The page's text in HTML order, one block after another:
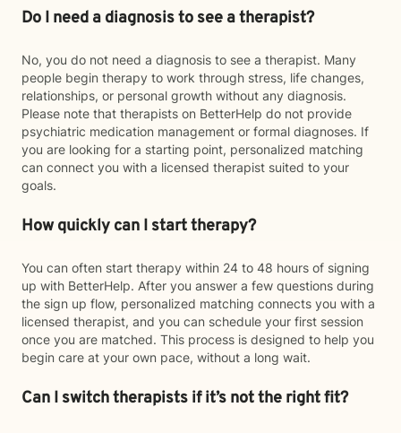
Do I need a diagnosis to see a therapist?
No, you do not need a diagnosis to see a therapist. Many
people begin therapy to work through stress, life changes,
relationships, or personal growth without any diagnosis.
Please note that therapists on BetterHelp do not provide
psychiatric medication management or formal diagnoses. If
you are looking for a starting point, personalized matching
can connect you with a licensed therapist suited to your
goals.
How quickly can I start therapy?
You can often start therapy within 24 to 48 hours of signing
up with BetterHelp. After you answer a few questions during
the sign up flow, personalized matching connects you with a
licensed therapist, and you can schedule your first session
once you are matched. This process is designed to help you
begin care at your own pace, without a long wait.
Can I switch therapists if it’s not the right fit?